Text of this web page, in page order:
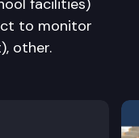
facilities)
to monitor
other.